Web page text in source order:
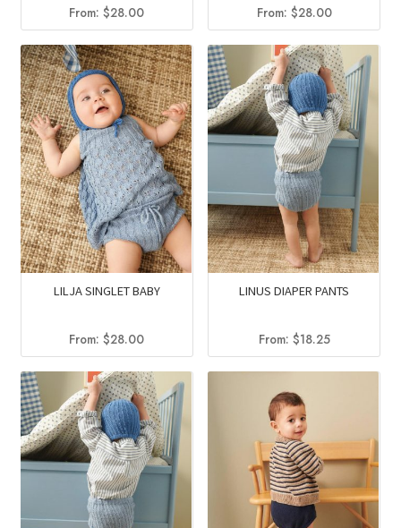
From:$28.00 From: $28.00
LILJA SINGLET BABY
From:$28.00
LINUS DIAPER PANTS
From: $18.25